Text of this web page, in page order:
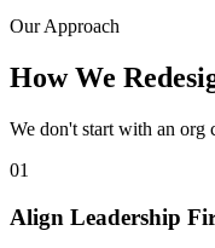
Our Approach
How We
We don't start with an org
01
Align Leadership